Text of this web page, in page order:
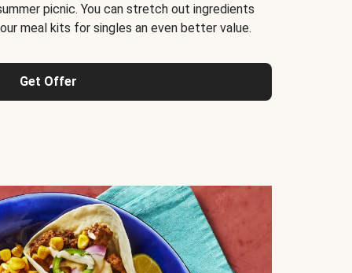
picnic. You can stretch out ingredients
meal kits for singles an even better value.
Get Offer